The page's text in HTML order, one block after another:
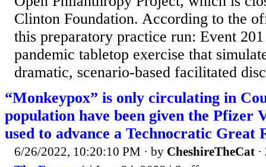
Clinton Foundation. According to the
this preparatory practice run: Event
pandemic tabletop exercise that
dramatic, scenario-based facilitated
“Monkeypox” is only circulating in
population have been given the Pfizer
used to advance a Technocratic Great
6/26/2022, 10:20:10 PM · by CheshireTheCat ·